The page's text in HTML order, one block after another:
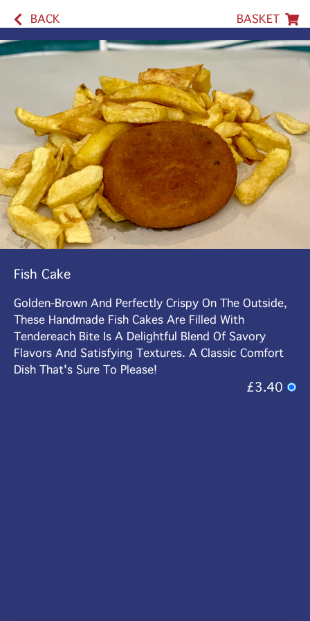
BACK BASKET
Fish Cake
Golden-Brown And Perfectly Crispy On The Outside,
These Handmade Fish Cakes Are Filled With
Tendereach Bite Is A Delightful Blend Of Savory
Flavors And Satisfying Textures. A Classic Comfort
Dish That's Sure To Please!
£3.40